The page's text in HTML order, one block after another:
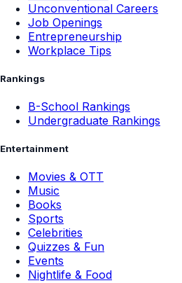
Unconventional Careers
Job Openings
Entrepreneurship
Workplace Tips
Rankings
B-School Rankings
Undergraduate Rankings
Entertainment
Movies & OTT
Music
Books
Sports
Celebrities
Quizzes & Fun
Events
Nightlife & Food